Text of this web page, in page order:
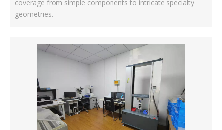
coverage from simple components to intricate specialty
geometries.